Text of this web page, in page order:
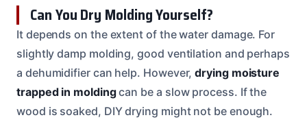
Can You Dry Molding Yourself?
It depends on the extent of the water damage. For
slightly damp molding, good ventilation and perhaps
a dehumidifier can help. However,drying moisture
trapped in moldingcan be a slow process. If the
wood is soaked, DIY drying might not be enough.